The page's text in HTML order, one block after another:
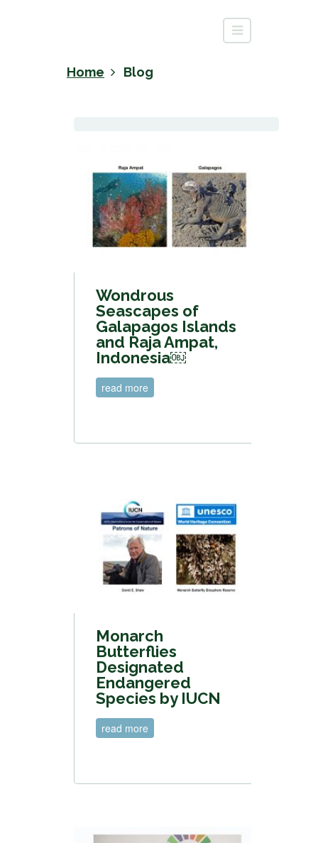
Home Blog
Wondrous
Seascapes of
Galapagos Islands
and Raja Ampat,
Indonesia￼
read more
Monarch
Butterflies
Designated
Endangered
Species by IUCN
read more